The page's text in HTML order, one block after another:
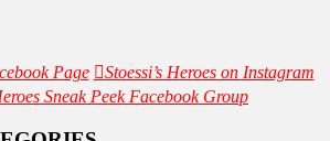
Page
Stoessi’s Heroes on Instagram
Sneak Peek Facebook Group